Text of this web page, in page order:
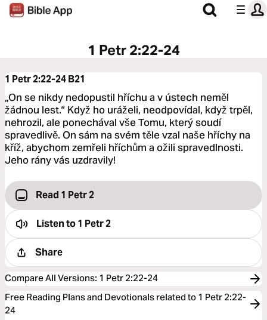
1 Petr 2:22-24
1 Petr 2:22-24B21
„On se nikdy nedopustil hříchu a v ústech neměl
žádnou lest.“ Když ho uráželi, neodpovídal, když trpěl,
nehrozil, ale ponechával vše Tomu, který soudí
spravedlivě. On sám na svém těle vzal naše hříchy na
kříž, abychom zemřeli hříchům a ožili spravedlnosti.
Jeho rány vás uzdravily!
Read 1 Petr 2
Listen to1 Petr 2
Share
Compare All Versions: 1 Petr 2:22-24
Free Reading Plans and Devotionals related to 1 Petr 2:22-
24